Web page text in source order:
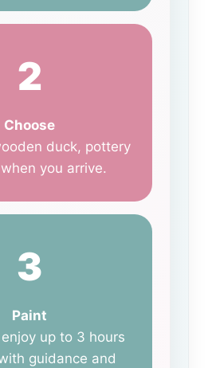
2
Choose
duck, pottery
you arrive.
3
Paint
up to 3 hours
guidance and